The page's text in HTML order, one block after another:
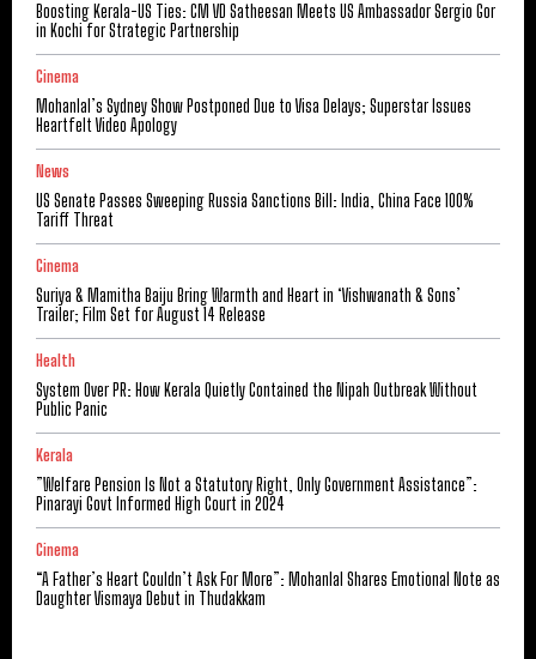
Boosting Kerala-US Ties: CM VD Satheesan Meets US Ambassador Sergio Gor
in Kochi for Strategic Partnership
Cinema
Mohanlal’s Sydney Show Postponed Due to Visa Delays; Superstar Issues
Heartfelt Video Apology
News
US Senate Passes Sweeping Russia Sanctions Bill: India, China Face 100%
Tariff Threat
Cinema
Suriya & Mamitha Baiju Bring Warmth and Heart in ‘Vishwanath & Sons’
Trailer; Film Set for August 14 Release
Health
System Over PR: How Kerala Quietly Contained the Nipah Outbreak Without
Public Panic
Kerala
​”Welfare Pension Is Not a Statutory Right, Only Government Assistance”:
Pinarayi Govt Informed High Court in 2024
Cinema
“A Father’s Heart Couldn’t Ask For More”: Mohanlal Shares Emotional Note as
Daughter Vismaya Debut in Thudakkam